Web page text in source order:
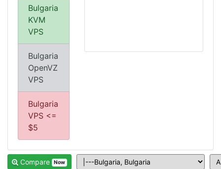
Bulgaria
KVM
VPS
Bulgaria
OpenVZ
VPS
Bulgaria
VPS <=
$5
Compare Now